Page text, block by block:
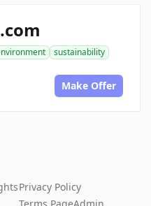
sustainability
Make Offer
Privacy Policy